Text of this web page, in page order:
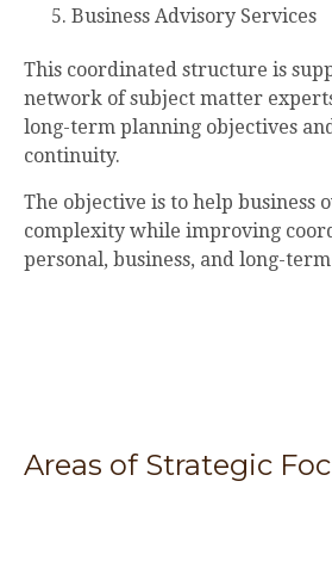
Business Advisory Services
This coordinated structure is
network of subject matter
long-term planning objectives
continuity.
The objective is to help business
complexity while improving
personal, business, and long-
Areas of Strategic